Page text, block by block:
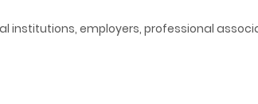
institutions, employers, professional